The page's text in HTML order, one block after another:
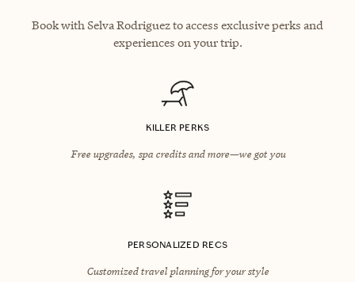
Book with Selva Rodriguez to access exclusive perks and
experiences on your trip.
KILLER PERKS
Free upgrades, spa credits and more—we got you
PERSONALIZED RECS
Customized travel planning for your style